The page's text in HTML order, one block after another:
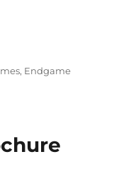
, Endgame